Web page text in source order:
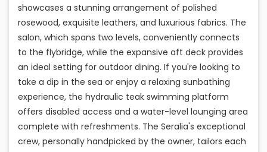
showcases a stunning arrangement of polished
rosewood, exquisite leathers, and luxurious fabrics. The
salon, which spans two levels, conveniently connects
to the flybridge, while the expansive aft deck provides
an ideal setting for outdoor dining. If you're looking to
take a dip in the sea or enjoy a relaxing sunbathing
experience, the hydraulic teak swimming platform
offers disabled access and a water-level lounging area
complete with refreshments. The Seralia's exceptional
crew, personally handpicked by the owner, tailors each